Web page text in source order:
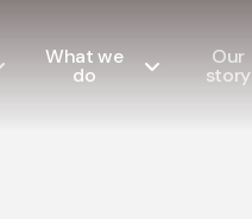
What we
do
Our
story